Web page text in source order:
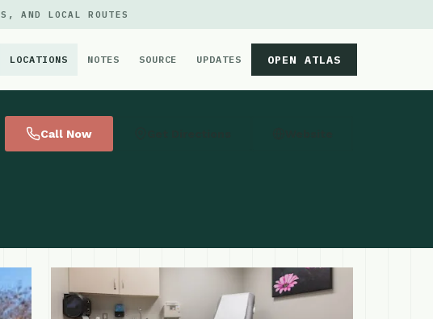
AND LOCAL ROUTES
LOCATIONS NOTES SOURCE UPDATES OPEN ATLAS
Call Now